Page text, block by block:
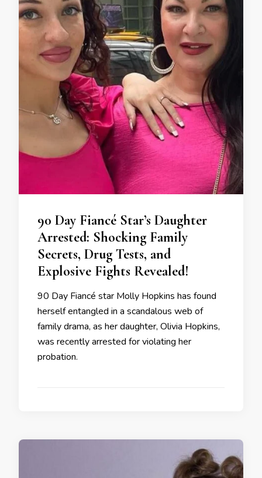
90 Day Fiancé Star’s Daughter
Arrested: Shocking Family
Secrets, Drug Tests, and
Explosive Fights Revealed!
90 Day Fiancé star Molly Hopkins has found
herself entangled in a scandalous web of
family drama, as her daughter, Olivia Hopkins,
was recently arrested for violating her
probation.